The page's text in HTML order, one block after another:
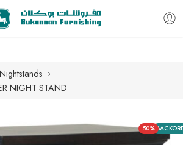
Free delivery for all orders
Nightstands
NIGHT STAND
50%